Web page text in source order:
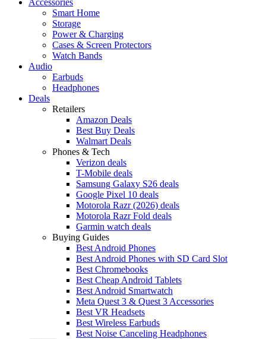
Smart Home
Storage
Power & Charging
Cases & Screen Protectors
Watch Bands
Audio
Earbuds
Headphones
Deals
Retailers
Amazon Deals
Best Buy Deals
Walmart Deals
Phones & Tech
Verizon deals
T-Mobile deals
Samsung Galaxy S26 deals
Google Pixel 10 deals
Motorola Razr (2026) deals
Motorola Razr Fold deals
Garmin watch deals
Buying Guides
Best Android Phones
Best Android Phones with SD Card Slot
Best Chromebooks
Best Cheap Android Tablets
Best Android Smartwatch
Meta Quest 3 & Quest 3 Accessories
Best VR Headsets
Best Wireless Earbuds
Best Noise Canceling Headphones